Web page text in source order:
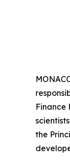
Finance
the